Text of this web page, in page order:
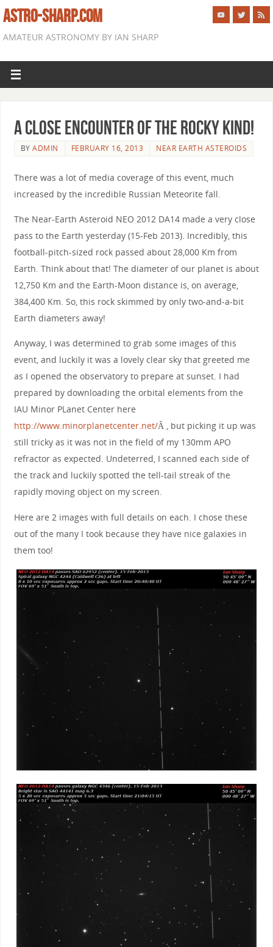
ASTRO-SHARP.COM
AMATEUR ASTRONOMY BY IAN SHARP
A Close Encounter of the Rocky Kind!
BYADMIN FEBRUARY 16, 2013 NEAR EARTH ASTEROIDS
There was a lot of media coverage of this event, much
increased by the incredible Russian Meteorite fall.
The Near-Earth Asteroid NEO 2012 DA14 made a very close
pass to the Earth yesterday (15-Feb 2013). Incredibly, this
football-pitch-sized rock passed about 28,000 Km from
Earth. Think about that! The diameter of our planet is about
12,750 Km and the Earth-Moon distance is, on average,
384,400 Km. So, this rock skimmed by only two-and-a-bit
Earth diameters away!
Anyway, I was determined to grab some images of this
event, and luckily it was a lovely clear sky that greeted me
as I opened the observatory to prepare at sunset. I had
prepared by downloading the orbital elements from the
IAU Minor PLanet Center here
http://www.minorplanetcenter.net/Â , but picking it up was
still tricky as it was not in the field of my 130mm APO
refractor as expected. Undeterred, I scanned each side of
the track and luckily spotted the tell-tail streak of the
rapidly moving object on my screen.
Here are 2 images with full details on each. I chose these
out of the many I took because they have nice galaxies in
them too!